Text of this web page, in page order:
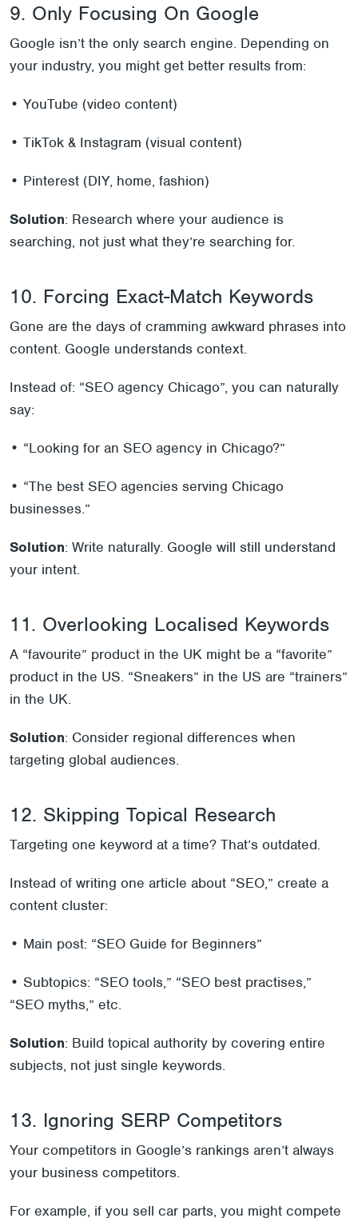
9. Only Focusing On Google
Google isn’t the only search engine. Depending on
your industry, you might get better results from:
• YouTube (video content)
• TikTok & Instagram (visual content)
• Pinterest (DIY, home, fashion)
Solution: Research where your audience is
searching, not just what they’re searching for.
10. Forcing Exact-Match Keywords
Gone are the days of cramming awkward phrases into
content. Google understands context.
Instead of: “SEO agency Chicago”, you can naturally
say:
• “Looking for an SEO agency in Chicago?”
• “The best SEO agencies serving Chicago
businesses.”
Solution: Write naturally. Google will still understand
your intent.
11. Overlooking Localised Keywords
A “favourite” product in the UK might be a “favorite”
product in the US. “Sneakers” in the US are “trainers”
in the UK.
Solution: Consider regional differences when
targeting global audiences.
12. Skipping Topical Research
Targeting one keyword at a time? That’s outdated.
Instead of writing one article about “SEO,” create a
content cluster:
• Main post: “SEO Guide for Beginners”
• Subtopics: “SEO tools,” “SEO best practises,”
“SEO myths,” etc.
Solution: Build topical authority by covering entire
subjects, not just single keywords.
13. Ignoring SERP Competitors
Your competitors in Google’s rankings aren’t always
your business competitors.
For example, if you sell car parts, you might compete